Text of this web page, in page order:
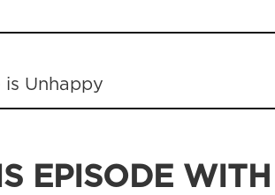
is Unhappy
EPISODE